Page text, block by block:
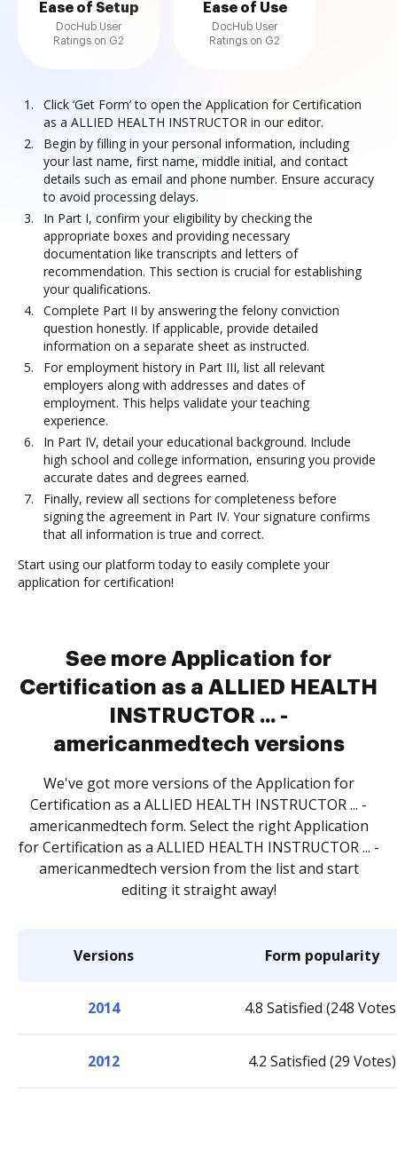
Ease of Setup
DocHub User
Ratings on G2
Ease of Use
DocHub User
Ratings on G2
Click ‘Get Form’ to open the Application for Certification
as a ALLIED HEALTH INSTRUCTOR in our editor.
Begin by filling in your personal information, including
your last name, first name, middle initial, and contact
details such as email and phone number. Ensure accuracy
to avoid processing delays.
In Part I, confirm your eligibility by checking the
appropriate boxes and providing necessary
documentation like transcripts and letters of
recommendation. This section is crucial for establishing
your qualifications.
Complete Part II by answering the felony conviction
question honestly. If applicable, provide detailed
information on a separate sheet as instructed.
For employment history in Part III, list all relevant
employers along with addresses and dates of
employment. This helps validate your teaching
experience.
In Part IV, detail your educational background. Include
high school and college information, ensuring you provide
accurate dates and degrees earned.
Finally, review all sections for completeness before
signing the agreement in Part IV. Your signature confirms
that all information is true and correct.
Start using our platform today to easily complete your
application for certification!
See more Application for
Certification as a ALLIED HEALTH
INSTRUCTOR ... -
americanmedtech versions
We've got more versions of the Application for
Certification as a ALLIED HEALTH INSTRUCTOR ... -
americanmedtech form. Select the right Application
for Certification as a ALLIED HEALTH INSTRUCTOR ... -
americanmedtech version from the list and start
editing it straight away!
Versions Form popularity
2014 4.8 Satisfied (248
2012 4.2 Satisfied (29 Votes)